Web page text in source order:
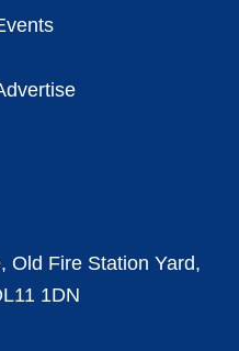
Old Fire Station Yard,
1DN